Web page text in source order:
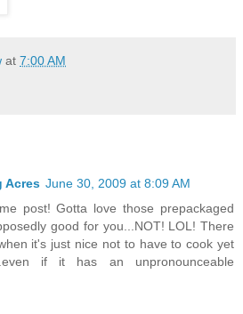
at 7:00 AM
Acres June 30, 2009 at 8:09 AM
post! Gotta love those prepackaged
good for you...NOT! LOL! There
it's just nice not to have to cook yet
if it has an unpronounceable